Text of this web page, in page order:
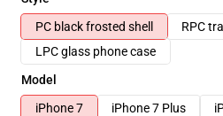
PC black frosted shell
RPC
LPC glass phone case
Model
iPhone 7
iPhone 7 Plus